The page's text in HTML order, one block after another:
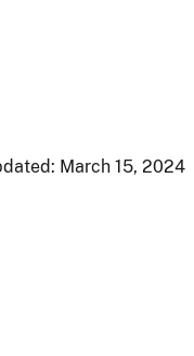
March 15, 2024